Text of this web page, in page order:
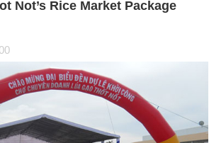
Not’s Rice Market Package